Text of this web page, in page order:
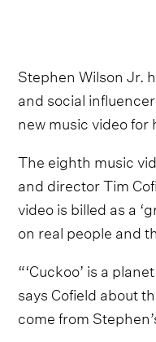
Stephen Wilson Jr.
and social
new music video for
The eighth music
and director Tim
video is billed as a
on real people and
“‘Cuckoo’ is a
says Cofield about
come from